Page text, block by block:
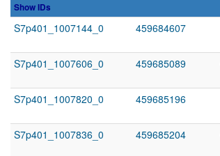
Show IDs
S7p401_1007144_0 459684607
S7p401_1007606_0
459685089
S7p401_1007820_0
459685196
S7p401_1007836_0
459685204